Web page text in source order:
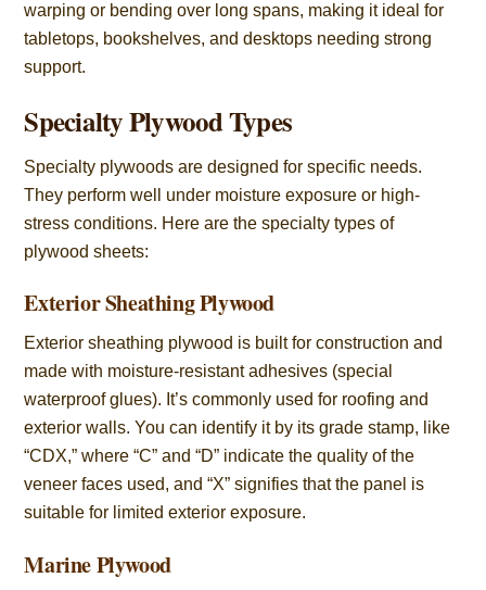
warping or bending over long spans, making it ideal for
tabletops, bookshelves, and desktops needing strong
support.
Specialty Plywood Types
Specialty plywoods are designed for specific needs.
They perform well under moisture exposure or high-
stress conditions. Here are the specialty types of
plywood sheets:
Exterior Sheathing Plywood
Exterior sheathing plywood is built for construction and
made with moisture-resistant adhesives (special
waterproof glues). It’s commonly used for roofing and
exterior walls. You can identify it by its grade stamp, like
“CDX,” where “C” and “D” indicate the quality of the
veneer faces used, and “X” signifies that the panel is
suitable for limited exterior exposure.
Marine Plywood